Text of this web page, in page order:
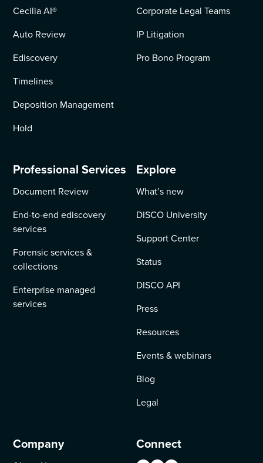
Cecilia AI®
Auto Review
Ediscovery
Timelines
Deposition Management
Hold
Corporate Legal Teams
IP Litigation
Pro Bono Program
Professional Services
Document Review
End-to-end ediscovery
services
Forensic services &
collections
Enterprise managed
services
Explore
What’s new
DISCO University
Support Center
Status
DISCO API
Press
Resources
Events & webinars
Blog
Legal
Company Connect